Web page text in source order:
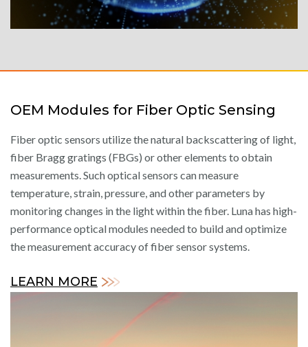
OEM Modules for Fiber Optic Sensing
Fiber optic sensors utilize the natural backscattering of light,
fiber Bragg gratings (FBGs) or other elements to obtain
measurements. Such optical sensors can measure
temperature, strain, pressure, and other parameters by
monitoring changes in the light within the fiber. Luna has high-
performance optical modules needed to build and optimize
the measurement accuracy of fiber sensor systems.
LEARN MORE